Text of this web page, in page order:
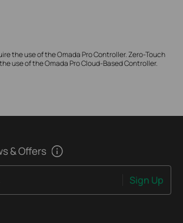
the use of the Omada Pro Controller. Zero-Touch
use of the Omada Pro Cloud-Based Controller.
& Offers
Sign Up